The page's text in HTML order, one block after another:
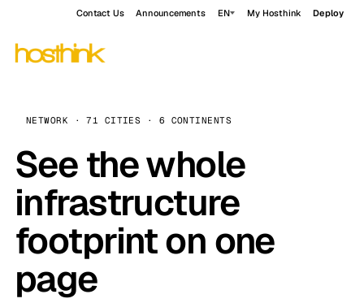
Contact Us Announcements EN My Hosthink Deploy
NETWORK · 71 CITIES · 6 CONTINENTS
See the whole
infrastructure
footprint on one
page